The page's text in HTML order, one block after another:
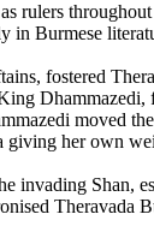
rulers
in Burmese
fostered
moved
giving her own
invading Shan,
Theravada